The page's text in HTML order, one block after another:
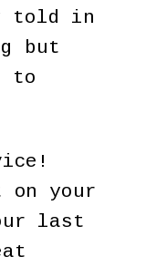
told in
but
to
on your
last